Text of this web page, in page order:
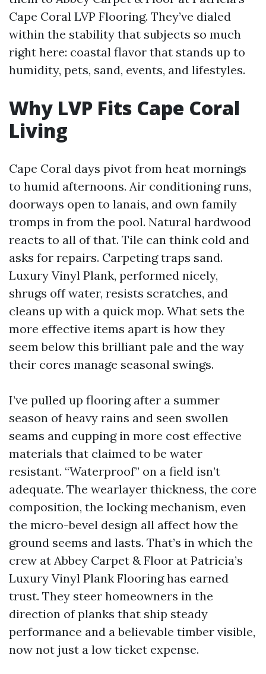
Cape Coral LVP Flooring. They’ve dialed
within the stability that subjects so much
right here: coastal flavor that stands up to
humidity, pets, sand, events, and lifestyles.
Why LVP Fits Cape Coral
Living
Cape Coral days pivot from heat mornings
to humid afternoons. Air conditioning runs,
doorways open to lanais, and own family
tromps in from the pool. Natural hardwood
reacts to all of that. Tile can think cold and
asks for repairs. Carpeting traps sand.
Luxury Vinyl Plank, performed nicely,
shrugs off water, resists scratches, and
cleans up with a quick mop. What sets the
more effective items apart is how they
seem below this brilliant pale and the way
their cores manage seasonal swings.
I’ve pulled up flooring after a summer
season of heavy rains and seen swollen
seams and cupping in more cost effective
materials that claimed to be water
resistant. “Waterproof” on a field isn’t
adequate. The wearlayer thickness, the core
composition, the locking mechanism, even
the micro-bevel design all affect how the
ground seems and lasts. That’s in which the
crew at Abbey Carpet & Floor at Patricia’s
Luxury Vinyl Plank Flooring has earned
trust. They steer homeowners in the
direction of planks that ship steady
performance and a believable timber visible,
now not just a low ticket expense.